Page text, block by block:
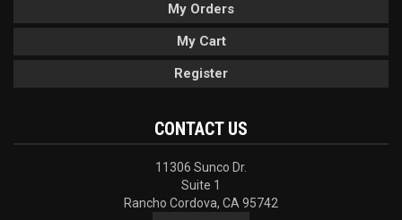
My Orders
My Cart
Register
CONTACT US
11306 Sunco Dr.
Suite 1
Rancho Cordova, CA 95742